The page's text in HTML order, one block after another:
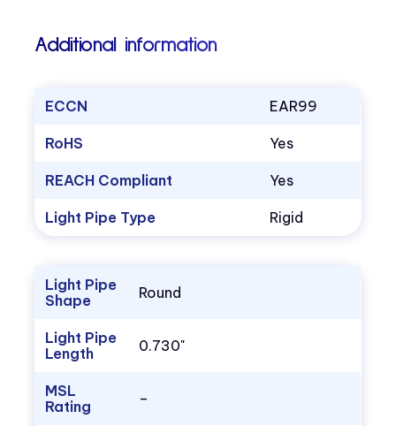
Additional information
ECCN EAR99
RoHS Yes
REACH Compliant Yes
Light Pipe Type Rigid
Light Pipe
Shape
Round
Light Pipe
Length
0.730"
MSL
Rating
–